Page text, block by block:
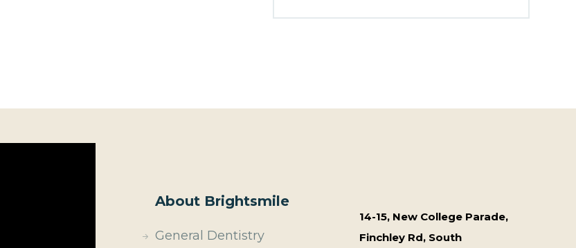
About Brightsmile
General Dentistry
14-15, New College Parade,
Finchley Rd, South